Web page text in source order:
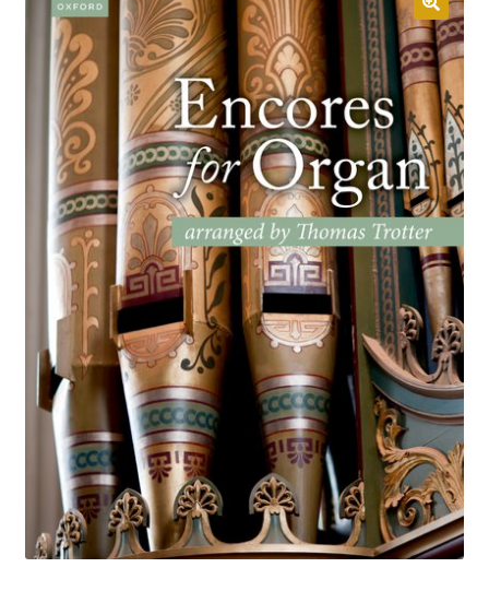
child
menu
Contact Us
My account
Checkout
Basket
Church Organ World